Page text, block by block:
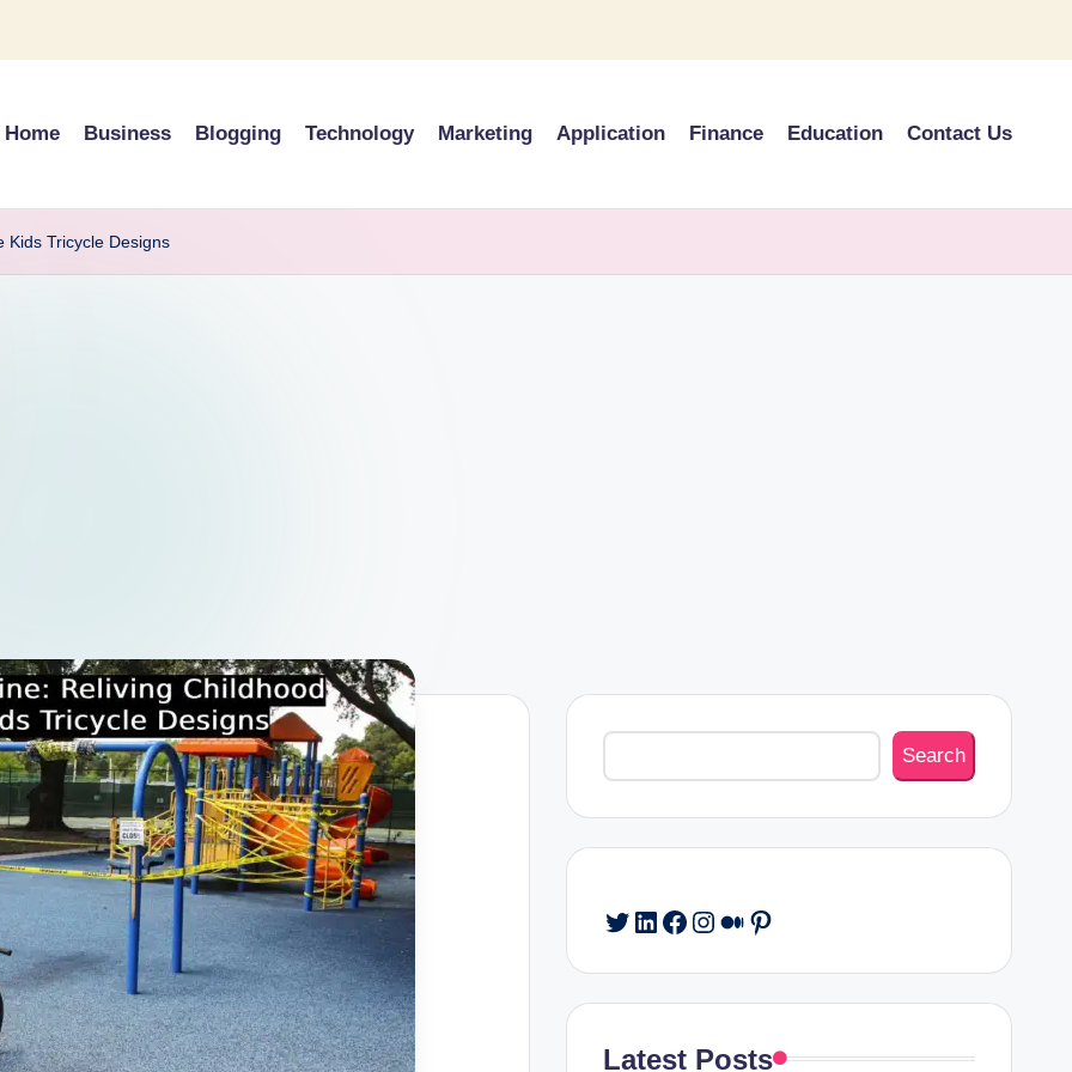
Home Business Blogging Technology Marketing Application Finance Education Contact Us
Kids Tricycle Designs
Search
Search
Twitter
LinkedIn
Facebook
Instagram
Medium
Pinterest
Latest Posts